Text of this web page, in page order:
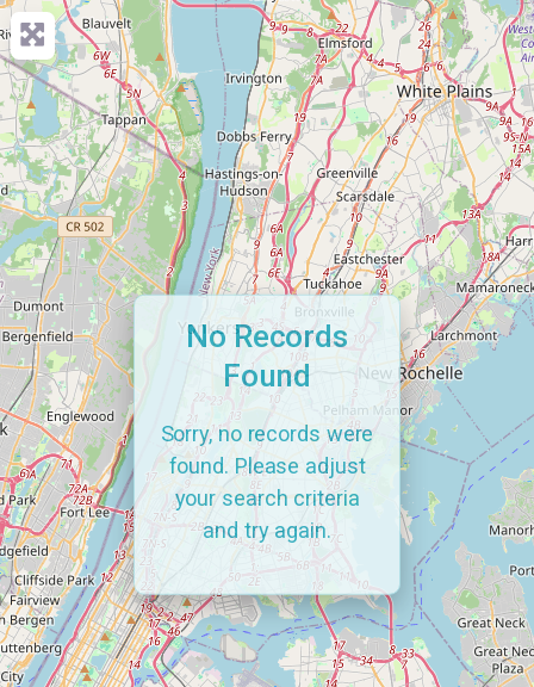
No Records
Found
Sorry, no records were
found. Please adjust
your search criteria
and try again.